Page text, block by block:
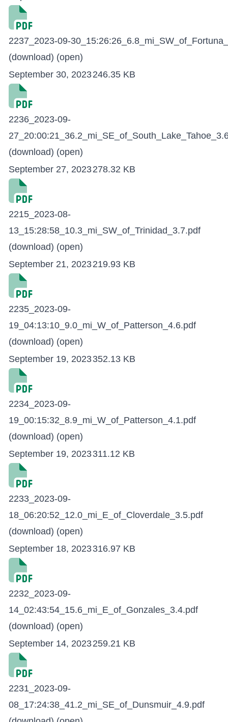
2237_2023-09-
(download) (open)
September 30, 2023246.35 KB
2236_2023-09-
(download) (open)
September 27, 2023278.32 KB
2215_2023-08-
13_15:28:58_10.3_mi_SW_of_Trinidad_3.7.pdf
(download) (open)
September 21, 2023219.93 KB
2235_2023-09-
19_04:13:10_9.0_mi_W_of_Patterson_4.6.pdf
(download) (open)
September 19, 2023352.13 KB
2234_2023-09-
19_00:15:32_8.9_mi_W_of_Patterson_4.1.pdf
(download) (open)
September 19, 2023311.12 KB
2233_2023-09-
18_06:20:52_12.0_mi_E_of_Cloverdale_3.5.pdf
(download) (open)
September 18, 2023316.97 KB
2232_2023-09-
14_02:43:54_15.6_mi_E_of_Gonzales_3.4.pdf
(download) (open)
September 14, 2023259.21 KB
2231_2023-09-
08_17:24:38_41.2_mi_SE_of_Dunsmuir_4.9.pdf